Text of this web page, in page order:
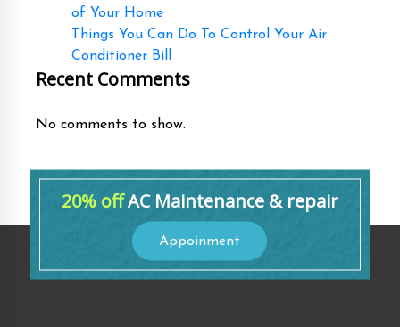
of Your Home
Things You Can Do To Control Your Air
Conditioner Bill
Recent Comments
No comments to show.
20% offAC Maintenance & repair
Appoinment